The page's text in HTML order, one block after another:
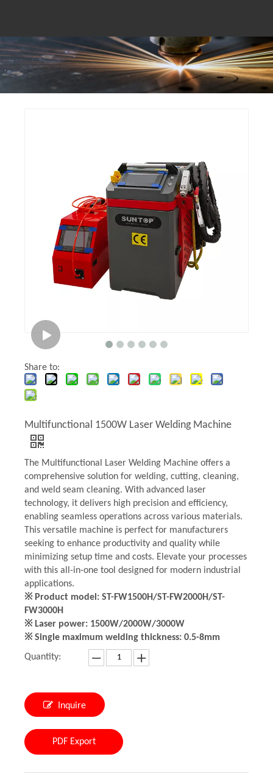
Share to:
Multifunctional 1500W Laser Welding Machine
The Multifunctional Laser Welding Machine offers a
comprehensive solution for welding, cutting, cleaning,
and weld seam cleaning. With advanced laser
technology, it delivers high precision and efficiency,
enabling seamless operations across various materials.
This versatile machine is perfect for manufacturers
seeking to enhance productivity and quality while
minimizing setup time and costs. Elevate your processes
with this all-in-one tool designed for modern industrial
applications.
※ Product model: ST-FW1500H/ST-FW2000H/ST-
FW3000H
※ Laser power: 1500W/2000W/3000W
※ Single maximum welding thickness: 0.5-8mm
Quantity:
Inquire
PDF Export